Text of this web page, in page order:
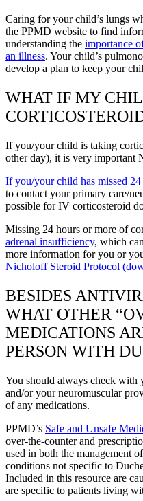
Caring for your child’s lungs
the PPMD website to find
understanding the importance
an illness. Your child’s
develop a plan to keep your
WHAT IF MY
If you/your child is taking
other day), it is very important
If you/your child has missed
to contact your primary care/
possible for IV corticosteroid
Missing 24 hours or more of
adrenal insufficiency, which
more information for you or
Nicholoff Steroid Protocol
BESIDES
WHAT OTHER
MEDICATIONS
PERSON WITH
You should always check with
and/or your neuromuscular
of any medications.
PPMD’s Safe and Unsafe
over-the-counter and
used in both the management
conditions not specific to
Included in this resource are
are specific to patients living